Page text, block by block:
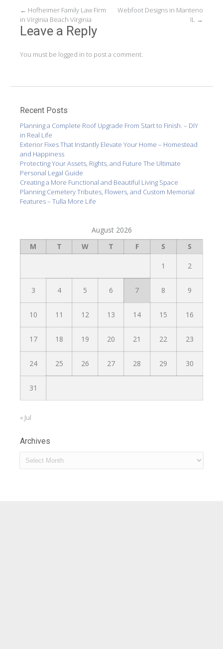
Post
navigation
← Hofheimer Family Law Firm
in Virginia Beach Virginia
Webfoot Designs in Manteno
IL →
Leave a Reply
You must be logged in to post a comment.
Recent Posts
Planning a Complete Roof Upgrade From Start to Finish. – DIY
in Real Life
Exterior Fixes That Instantly Elevate Your Home – Homestead
and Happiness
Protecting Your Assets, Rights, and Future The Ultimate
Personal Legal Guide
Creating a More Functional and Beautiful Living Space
Planning Cemetery Tributes, Flowers, and Custom Memorial
Features – Tulla More Life
August 2026
M
T W T F S S
1 2
3 4 5 6 7 8 9
10 11 12 13 14 15 16
17 18 19 20 21 22 23
24 25 26 27 28 29 30
31
« Jul
Archives
Archives